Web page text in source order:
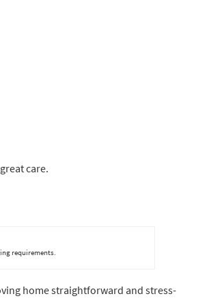
care.
requirements.
home straightforward and stress-